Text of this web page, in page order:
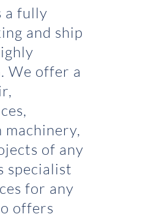
a fully
and ship
We offer a
of any
specialist
for any
offers